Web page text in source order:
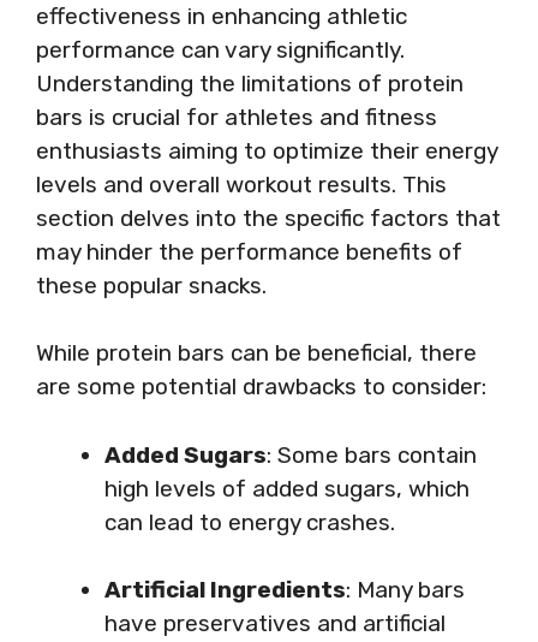
effectiveness in enhancing athletic
performance can vary significantly.
Understanding the limitations of protein
bars is crucial for athletes and fitness
enthusiasts aiming to optimize their energy
levels and overall workout results. This
section delves into the specific factors that
may hinder the performance benefits of
these popular snacks.
While protein bars can be beneficial, there
are some potential drawbacks to consider:
Added Sugars: Some bars contain
high levels of added sugars, which
can lead to energy crashes.
Artificial Ingredients: Many bars
have preservatives and artificial